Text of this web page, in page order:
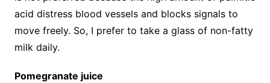
acid distress blood vessels and blocks signals to
move freely. So, I prefer to take a glass of non-fatty
milk daily.
Pomegranate juice